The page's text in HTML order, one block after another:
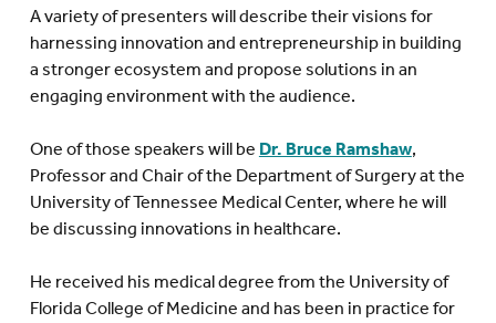
A variety of presenters will describe their visions for
harnessing innovation and entrepreneurship in building
a stronger ecosystem and propose solutions in an
engaging environment with the audience.
One of those speakers will be Dr. Bruce Ramshaw,
Professor and Chair of the Department of Surgery at the
University of Tennessee Medical Center, where he will
be discussing innovations in healthcare.
He received his medical degree from the University of
Florida College of Medicine and has been in practice for